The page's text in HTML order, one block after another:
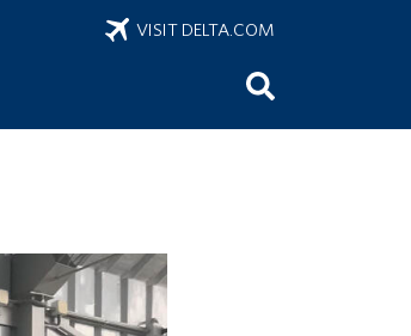
VISIT DELTA.COM